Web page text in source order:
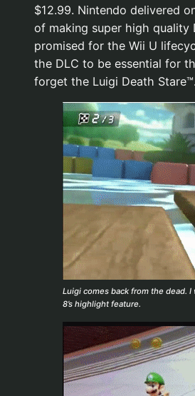
$12.99. Nintendo delivered
of making super high quality
promised for the Wii U
the DLC to be essential for
forget the Luigi Death Stare™.
Luigi comes back from the dead.
8’s highlight feature.